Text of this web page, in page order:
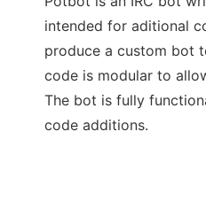
intended for aditional
produce a custom bot
code is modular to
The bot is fully
code additions.